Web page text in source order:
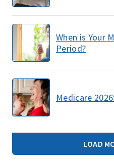
When is Your
Period?
Medicare
LOAD